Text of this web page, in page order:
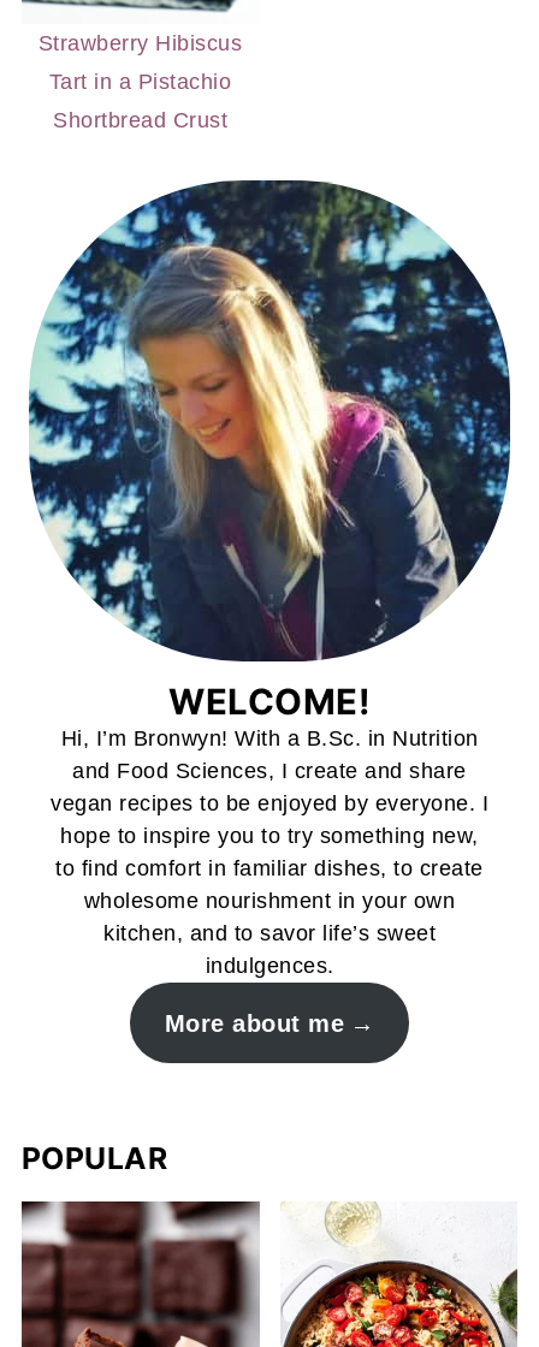
Strawberry Hibiscus
Tart in a Pistachio
Shortbread Crust
WELCOME!
Hi, I’m Bronwyn! With a B.Sc. in Nutrition
and Food Sciences, I create and share
vegan recipes to be enjoyed by everyone. I
hope to inspire you to try something new,
to find comfort in familiar dishes, to create
wholesome nourishment in your own
kitchen, and to savor life’s sweet
indulgences.
More about me
POPULAR